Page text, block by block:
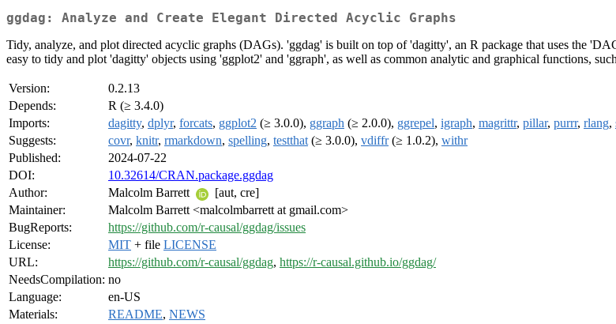
ggdag: Analyze and Create Elegant Directed Acyclic Graphs
Tidy, analyze, and plot directed acyclic graphs (DAGs). 'ggdag' is built on top of 'dagitty', an R package that uses the
easy to tidy and plot 'dagitty' objects using 'ggplot2' and 'ggraph', as well as common analytic and graphical functions,
Version:
0.2.13
Depends:
R (≥ 3.4.0)
Imports:
dagitty, dplyr, forcats, ggplot2 (≥ 3.0.0), ggraph (≥ 2.0.0), ggrepel, igraph, magrittr, pillar, purrr, rlang,
Suggests:
covr, knitr, rmarkdown, spelling, testthat (≥ 3.0.0), vdiffr(≥ 1.0.2), withr
Published:
2024-07-22
DOI:
10.32614/CRAN.package.ggdag
Author:
Malcolm Barrett
[aut, cre]
Maintainer:
Malcolm Barrett <malcolmbarrett at gmail.com>
BugReports:
https://github.com/r-causal/ggdag/issues
License:
MIT + file LICENSE
URL:
https://github.com/r-causal/ggdag, https://r-causal.github.io/ggdag/
NeedsCompilation: no
Language:
en-US
Materials:
README, NEWS